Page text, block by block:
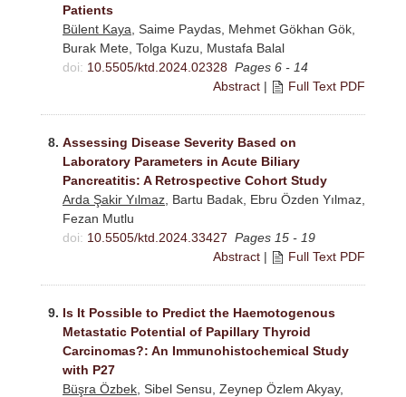
Patients
Bülent Kaya , Saime Paydas, Mehmet Gökhan Gök,
Burak Mete, Tolga Kuzu, Mustafa Balal
doi: 10.5505/ktd.2024.02328 Pages 6 - 14
Abstract | Full Text PDF
8. Assessing Disease Severity Based on
Laboratory Parameters in Acute Biliary
Pancreatitis: A Retrospective Cohort Study
Arda Şakir Yılmaz , Bartu Badak, Ebru Özden Yılmaz,
Fezan Mutlu
doi: 10.5505/ktd.2024.33427 Pages 15 - 19
Abstract | Full Text PDF
9. Is It Possible to Predict the Haemotogenous
Metastatic Potential of Papillary Thyroid
Carcinomas?: An Immunohistochemical Study
with P27
Büşra Özbek , Sibel Sensu, Zeynep Özlem Akyay,